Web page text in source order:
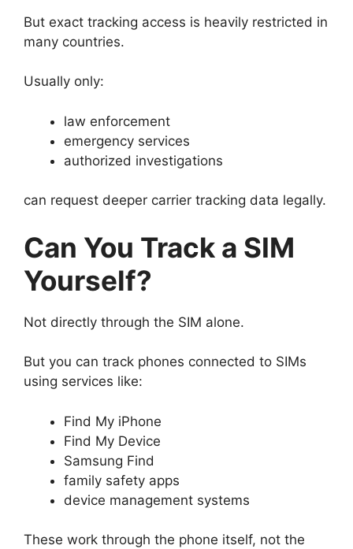
But exact tracking access is heavily restricted in
many countries.
Usually only:
law enforcement
emergency services
authorized investigations
can request deeper carrier tracking data legally.
Can You Track a SIM
Yourself?
Not directly through the SIM alone.
But you can track phones connected to SIMs
using services like:
Find My iPhone
Find My Device
Samsung Find
family safety apps
device management systems
These work through the phone itself, not the